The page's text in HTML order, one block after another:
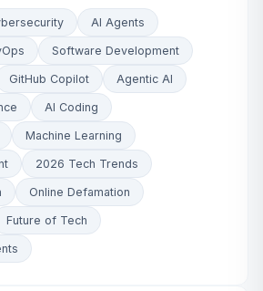
AI Agents
Software Development
GitHub Copilot Agentic AI
AI Coding
Machine Learning
2026 Tech Trends
Online Defamation
Future of Tech